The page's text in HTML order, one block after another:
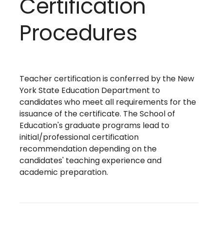
Certification
Procedures
Teacher certification is conferred by the New
York State Education Department to
candidates who meet all requirements for the
issuance of the certificate. The School of
Education's graduate programs lead to
initial/professional certification
recommendation depending on the
candidates' teaching experience and
academic preparation.